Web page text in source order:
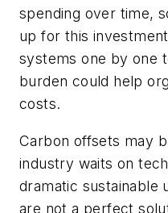
spending over time,
up for this
systems one by one
burden could help
costs.
Carbon offsets may
industry waits on
dramatic sustainable
are not a perfect